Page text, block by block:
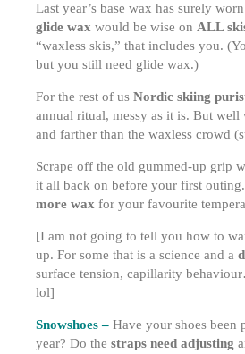
Last year’s base wax has surely
glide wax would be wise on ALL
“waxless skis,” that includes you.
but you still need glide wax.)
For the rest of us Nordic skiing
annual ritual, messy as it is. But
and farther than the waxless crowd
Scrape off the old gummed-up grip
it all back on before your first outing.
more wax for your favourite
[I am not going to tell you how to
up. For some that is a science and a
surface tension, capillarity
lol]
Snowshoes – Have your shoes been
year? Do the straps need adjusting